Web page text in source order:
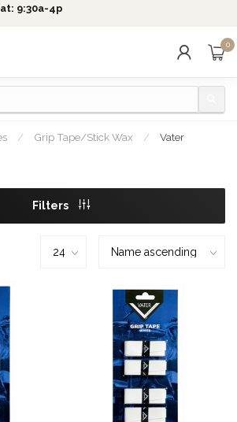
9:30a-4p
0
/ Grip Tape/Stick Wax / Vater
Filters